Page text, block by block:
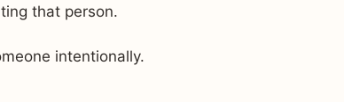
that person.
intentionally.